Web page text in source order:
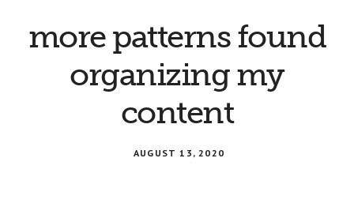
more patterns found
organizing my
content
AUGUST 13, 2020